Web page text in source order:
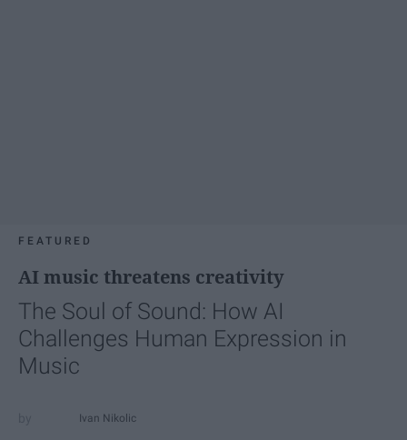
FEATURED
AI music threatens creativity
The Soul of Sound: How AI
Challenges Human Expression in
Music
Ivan Nikolic